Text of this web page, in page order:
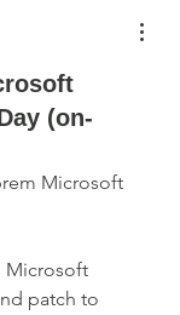
(on-
Microsoft
Microsoft
patch to